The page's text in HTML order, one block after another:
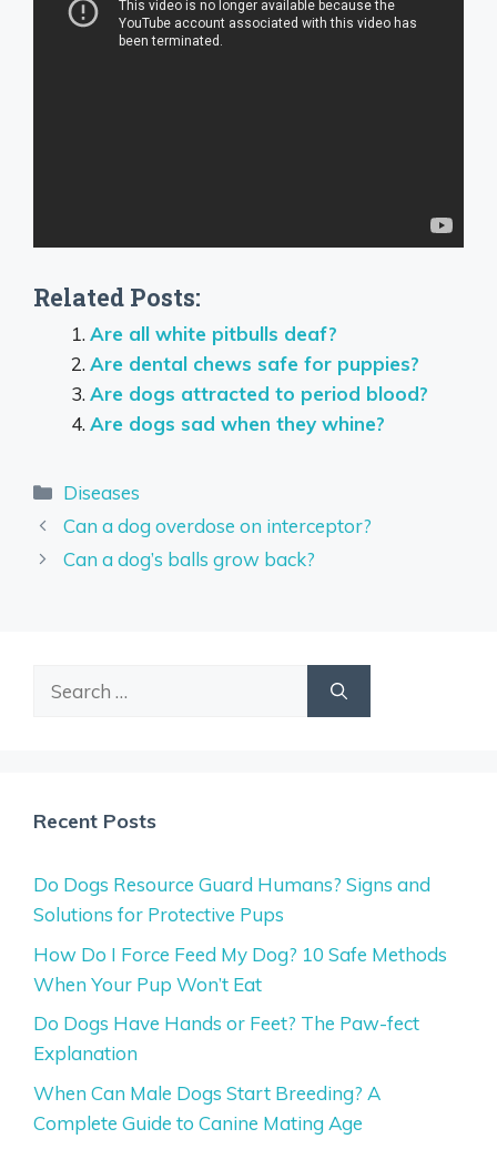
Related Posts:
Are all white pitbulls deaf?
Are dental chews safe for puppies?
Are dogs attracted to period blood?
Are dogs sad when they whine?
Categories
Diseases
Can a dog overdose on interceptor?
Can a dog’s balls grow back?
Search
Recent Posts
Do Dogs Resource Guard Humans? Signs and
Solutions for Protective Pups
How Do I Force Feed My Dog? 10 Safe Methods
When Your Pup Won’t Eat
Do Dogs Have Hands or Feet? The Paw-fect
Explanation
When Can Male Dogs Start Breeding? A
Complete Guide to Canine Mating Age